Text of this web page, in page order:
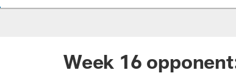
Week 16